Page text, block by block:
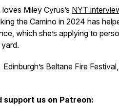
Miley Cyrus’s NYT
the Camino in 2024 has
which she’s applying to
Edinburgh’s Beltane Fire Festival,
us on Patreon: